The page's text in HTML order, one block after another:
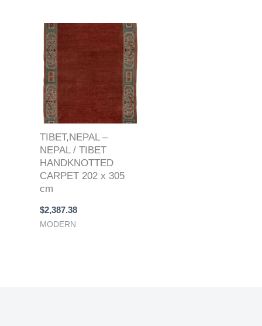
TIBET,NEPAL –
NEPAL / TIBET
HANDKNOTTED
CARPET 202 x 305
cm
$2,387.38
MODERN